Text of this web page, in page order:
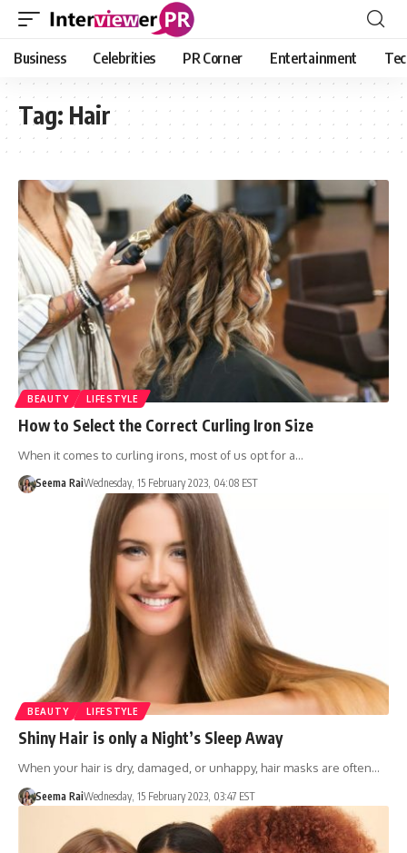
Business Celebrities PR Corner Entertainment
Tag: Hair
BEAUTY LIFESTYLE
How to Select the Correct Curling Iron Size
When it comes to curling irons, most of us opt for a…
Seema RaiWednesday, 15 February 2023, 04:08 EST
BEAUTY LIFESTYLE
Shiny Hair is only a Night’s Sleep Away
When your hair is dry, damaged, or unhappy, hair masks are often…
Seema RaiWednesday, 15 February 2023, 03:47 EST